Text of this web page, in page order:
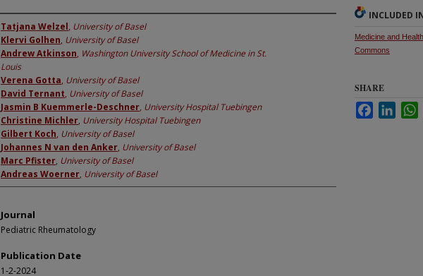
Authors
Tatjana Welzel, University of Basel
Klervi Golhen, University of Basel
Andrew Atkinson, Washington University School of Medicine in St.
Louis
Verena Gotta, University of Basel
David Ternant, University of Basel
Jasmin B Kuemmerle-Deschner, University Hospital Tuebingen
Christine Michler, University Hospital Tuebingen
Gilbert Koch, University of Basel
Johannes N van den Anker, University of Basel
Marc Pfister, University of Basel
Andreas Woerner, University of Basel
Journal
Pediatric Rheumatology
Publication Date
1-2-2024
INCLUDED
Medicine and
Commons
SHARE
Facebook